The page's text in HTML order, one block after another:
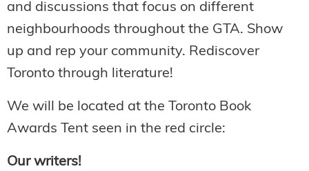
and discussions that focus on different
neighbourhoods throughout the GTA. Show
up and rep your community. Rediscover
Toronto through literature!
We will be located at the Toronto Book
Awards Tent seen in the red circle:
Our writers!